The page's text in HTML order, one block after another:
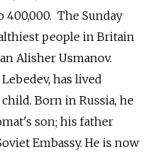
400,000. The Sunday
people in Britain
Alisher Usmanov.
has lived
Born in Russia, he
son; his father
Embassy. He is now